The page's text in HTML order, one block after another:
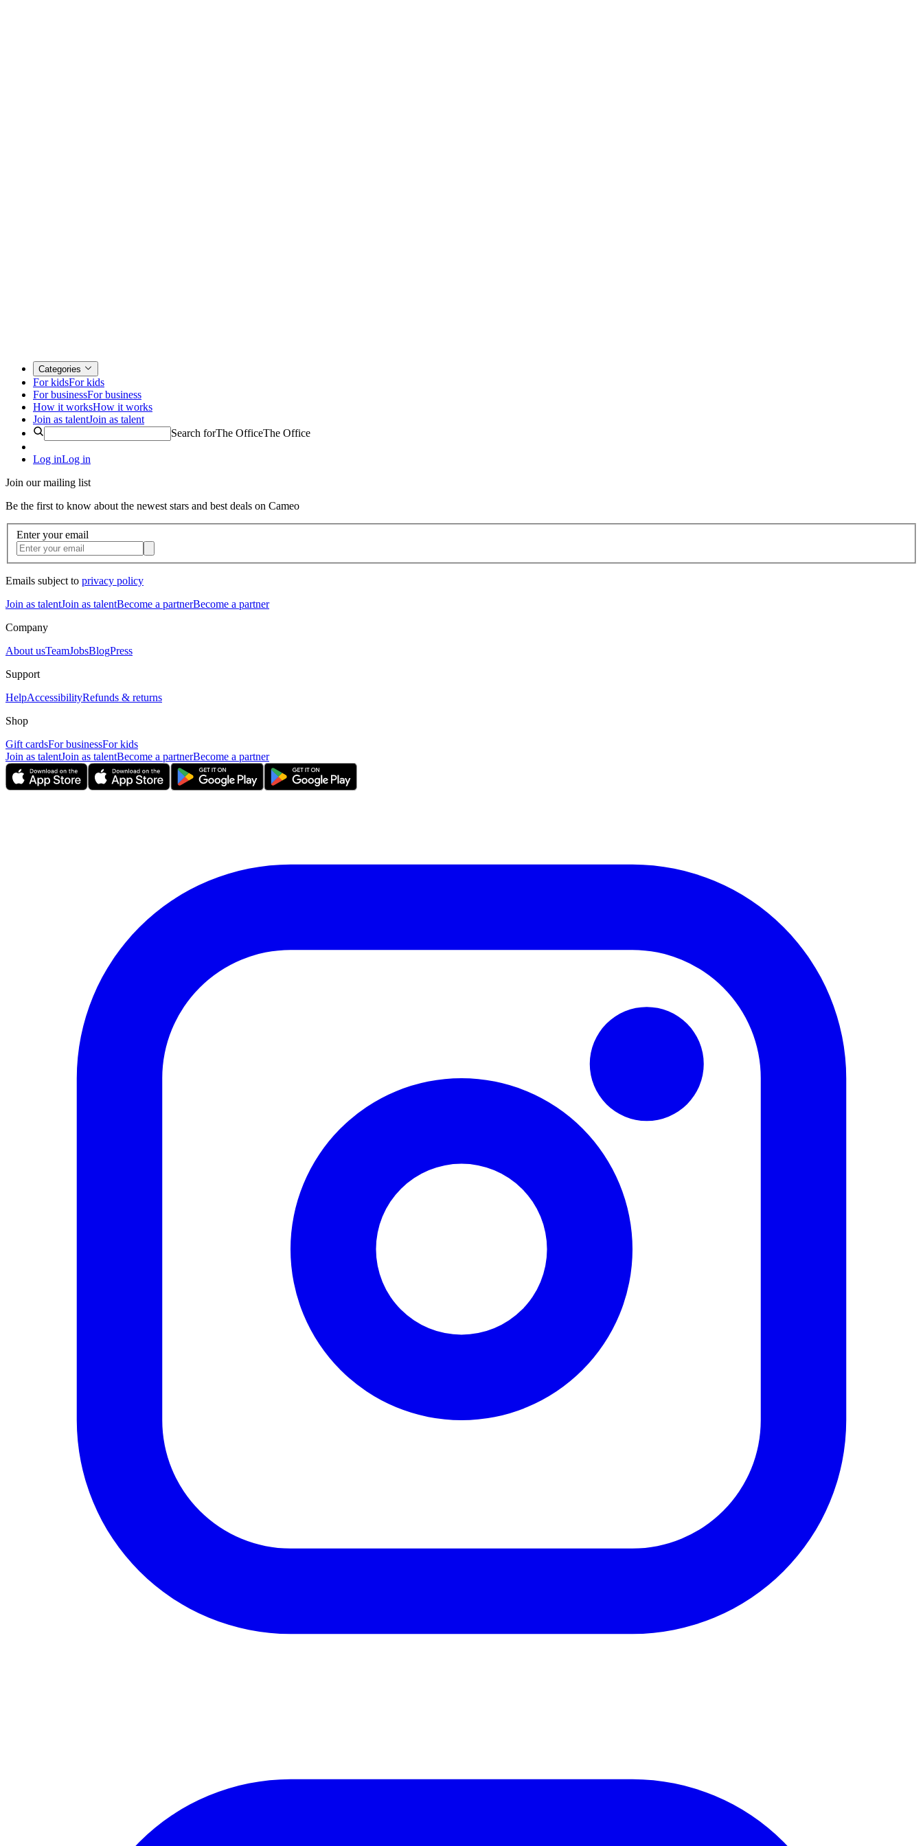
Categories
For kidsFor kids
For businessFor business
How it worksHow it works
Join as talentJoin as talent
Search forThe OfficeThe Office
Log inLog in
Join our mailing list
Be the first to know about the newest stars and best deals on Cameo
Enter your email
Emails subject to privacy policy
Join as talentJoin as talentBecome a partnerBecome a partner
Company
About usTeamJobsBlogPress
Support
HelpAccessibilityRefunds & returns
Shop
Gift cardsFor businessFor kids
Join as talentJoin as talentBecome a partnerBecome a partner